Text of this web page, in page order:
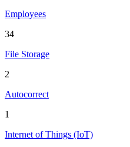
Employees
34
File Storage
2
Autocorrect
1
Internet of Things (IoT)